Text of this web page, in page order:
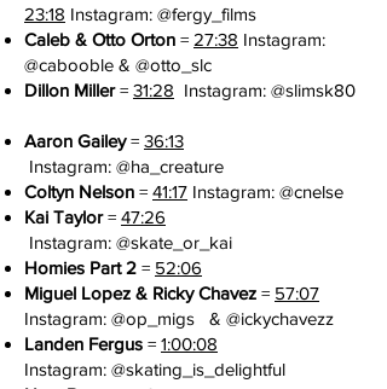
23:18 Instagram: @fergy_films
Caleb & Otto Orton = 27:38 Instagram:
@cabooble & @otto_slc
Dillon Miller= 31:28 Instagram: @slimsk80
Aaron Gailey= 36:13
Instagram: @ha_creature
Coltyn Nelson = 41:17 Instagram: @cnelse
Kai Taylor= 47:26
Instagram: @skate_or_kai
Homies Part 2 = 52:06
Miguel Lopez & Ricky Chavez = 57:07
Instagram: @op_migs & @ickychavezz
Landen Fergus = 1:00:08
Instagram: @skating_is_delightful